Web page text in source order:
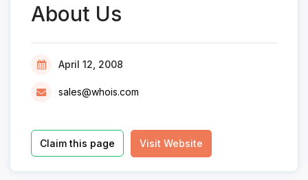
About Us
April 12, 2008
sales@whois.com
Claim this page Visit Website